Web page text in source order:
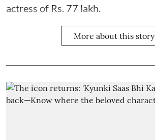
actress of Rs. 77 lakh.
More about this story